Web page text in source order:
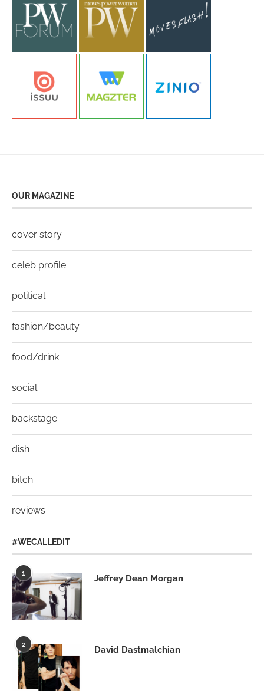
OUR MAGAZINE
cover story
celeb profile
political
fashion/beauty
food/drink
social
backstage
dish
bitch
reviews
#WECALLEDIT
1
Jeffrey Dean Morgan
2
David Dastmalchian